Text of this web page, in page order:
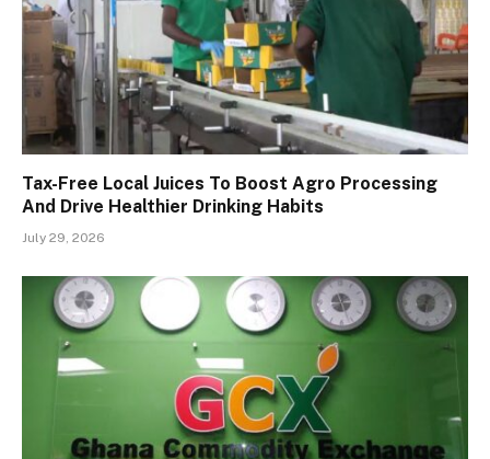
Tax-Free Local Juices To Boost Agro Processing
And Drive Healthier Drinking Habits
July 29, 2026